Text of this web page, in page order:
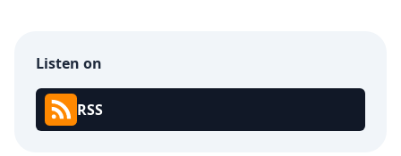
Listen on
RSS